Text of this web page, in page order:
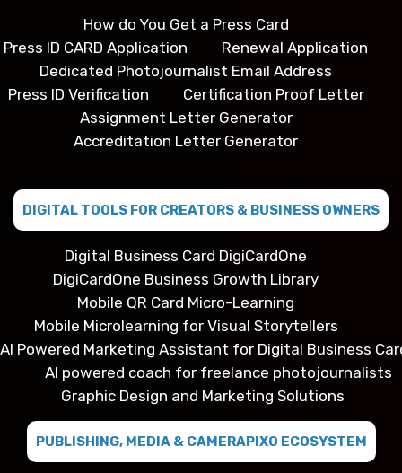
How do You Get a Press Card
Press ID CARD Application
Renewal Application
Dedicated Photojournalist Email Address
Press ID Verification
Certification Proof Letter
Assignment Letter Generator
Accreditation Letter Generator
DIGITAL TOOLS FOR CREATORS & BUSINESS OWNERS
Digital Business Card DigiCardOne
DigiCardOne Business Growth Library
Mobile QR Card Micro-Learning
Mobile Microlearning for Visual Storytellers
AI Powered Marketing Assistant for Digital Business
AI powered coach for freelance photojournalists
Graphic Design and Marketing Solutions
PUBLISHING, MEDIA & CAMERAPIXO ECOSYSTEM